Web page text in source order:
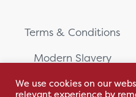
Terms & Conditions
Modern Slavery
We use cookies on our
relevant experience by